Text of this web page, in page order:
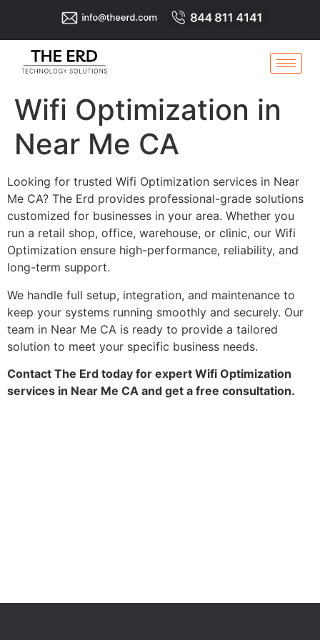
Wifi Optimization in
Near Me CA
Looking for trusted Wifi Optimization services in Near
Me CA? The Erd provides professional-grade solutions
customized for businesses in your area. Whether you
run a retail shop, office, warehouse, or clinic, our Wifi
Optimization ensure high-performance, reliability, and
long-term support.
We handle full setup, integration, and maintenance to
keep your systems running smoothly and securely. Our
team in Near Me CA is ready to provide a tailored
solution to meet your specific business needs.
Contact The Erd today for expert Wifi Optimization
services in Near Me CA and get a free consultation.